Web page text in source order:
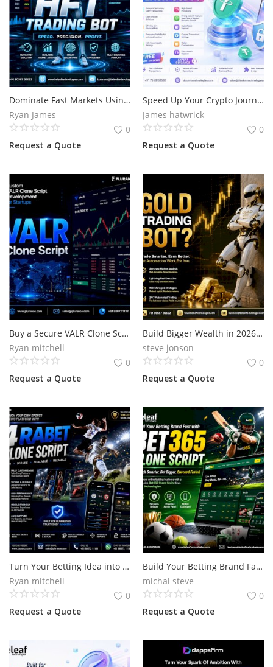
Register
Location
Dominate Fast Markets Using an Intelligent HFT Trading Bot
Ryan James
0
Request a Quote
Speed Up Your Crypto Journey with Advanced Flash USDT
James hatwrick
0
Request a Quote
Buy a Secure VALR Clone Script for Your Crypto Business
Ryan mitchell
0
Request a Quote
Build Bigger Wealth in 2026 with a Smart Gold Trading Bot
steve jonson
0
Request a Quote
Turn Your Betting Idea into Reality with 4rabet Clone Script
Ryan mitchell
0
Request a Quote
Build Your Betting Brand Fast with Bet365 Clone Script
michal steve
0
Request a Quote